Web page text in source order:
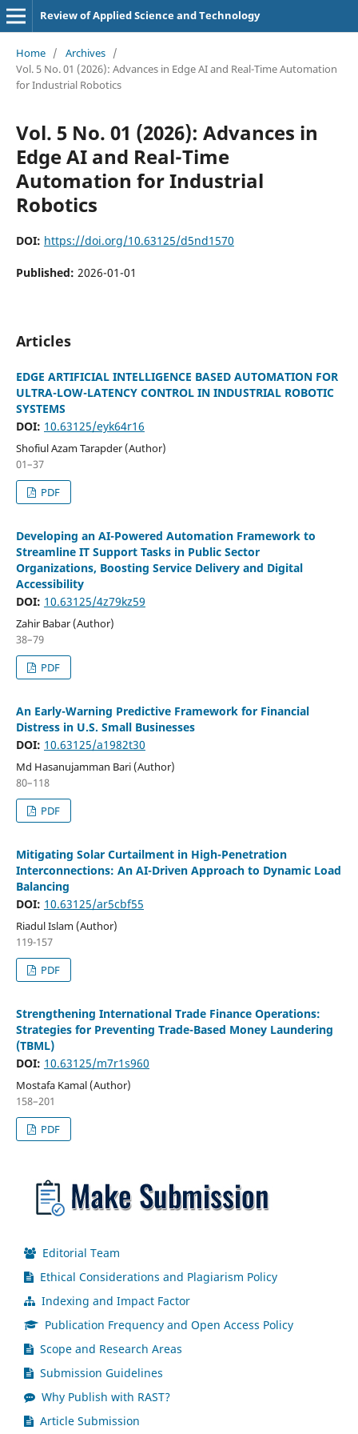
Review of Applied Science and Technology
Home / Archives /
Vol. 5 No. 01 (2026): Advances in Edge AI and Real-Time Automation
for Industrial Robotics
Vol. 5 No. 01 (2026): Advances in
Edge AI and Real-Time
Automation for Industrial
Robotics
DOI: https://doi.org/10.63125/d5nd1570
Published: 2026-01-01
Articles
EDGE ARTIFICIAL INTELLIGENCE BASED AUTOMATION FOR
ULTRA-LOW-LATENCY CONTROL IN INDUSTRIAL ROBOTIC
SYSTEMS
DOI: 10.63125/eyk64r16
Shofiul Azam Tarapder (Author)
01–37
PDF
Developing an AI-Powered Automation Framework to
Streamline IT Support Tasks in Public Sector
Organizations, Boosting Service Delivery and Digital
Accessibility
DOI: 10.63125/4z79kz59
Zahir Babar (Author)
38–79
PDF
An Early-Warning Predictive Framework for Financial
Distress in U.S. Small Businesses
DOI: 10.63125/a1982t30
Md Hasanujamman Bari (Author)
80–118
PDF
Mitigating Solar Curtailment in High-Penetration
Interconnections: An AI-Driven Approach to Dynamic Load
Balancing
DOI: 10.63125/ar5cbf55
Riadul Islam (Author)
119-157
PDF
Strengthening International Trade Finance Operations:
Strategies for Preventing Trade-Based Money Laundering
(TBML)
DOI: 10.63125/m7r1s960
Mostafa Kamal (Author)
158–201
PDF
Editorial Team
Ethical Considerations and Plagiarism Policy
Indexing and Impact Factor
Publication Frequency and Open Access Policy
Scope and Research Areas
Submission Guidelines
Why Publish with RAST?
Article Submission